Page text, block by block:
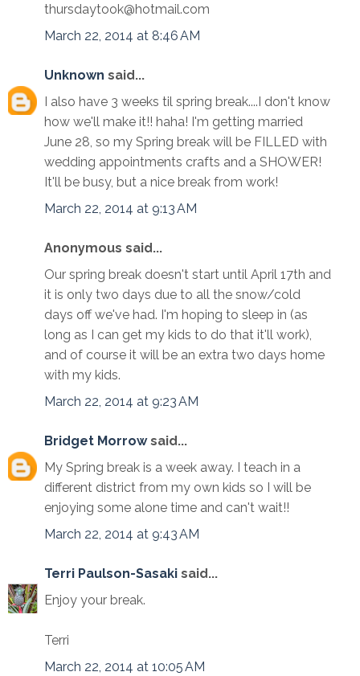
thursdaytook@hotmail.com
March 22, 2014 at 8:46 AM
Unknown said...
I also have 3 weeks til spring break....I don't know
how we'll make it!! haha! I'm getting married
June 28, so my Spring break will be FILLED with
wedding appointments crafts and a SHOWER!
It'll be busy, but a nice break from work!
March 22, 2014 at 9:13 AM
Anonymous said...
Our spring break doesn't start until April 17th and
it is only two days due to all the snow/cold
days off we've had. I'm hoping to sleep in (as
long as I can get my kids to do that it'll work),
and of course it will be an extra two days home
with my kids.
March 22, 2014 at 9:23 AM
Bridget Morrowsaid...
My Spring break is a week away. I teach in a
different district from my own kids so I will be
enjoying some alone time and can't wait!!
March 22, 2014 at 9:43 AM
Terri Paulson-Sasaki said...
Enjoy your break.
Terri
March 22, 2014 at 10:05 AM